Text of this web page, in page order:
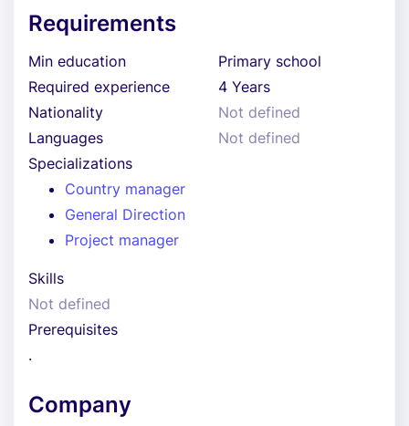
Requirements
Min education
Primary school
Required experience
4 Years
Nationality
Not defined
Languages
Not defined
Specializations
Country manager
General Direction
Project manager
Skills
Not defined
Prerequisites
.
Company